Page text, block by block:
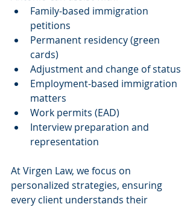
Family-based immigration
petitions
Permanent residency (green
cards)
Adjustment and change of status
Employment-based immigration
matters
Work permits (EAD)
Interview preparation and
representation
At Virgen Law, we focus on
personalized strategies, ensuring
every client understands their